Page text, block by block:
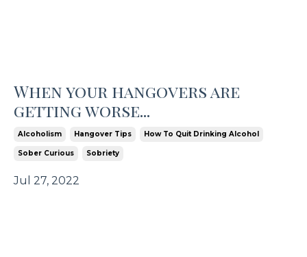
When your hangovers are
getting worse...
Alcoholism Hangover Tips How To Quit Drinking Alcohol
Sober Curious Sobriety
Jul 27, 2022